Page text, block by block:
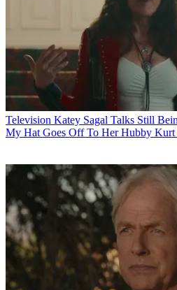
Television Katey Sagal Talks Still
My Hat Goes Off To Her Hubby Kurt